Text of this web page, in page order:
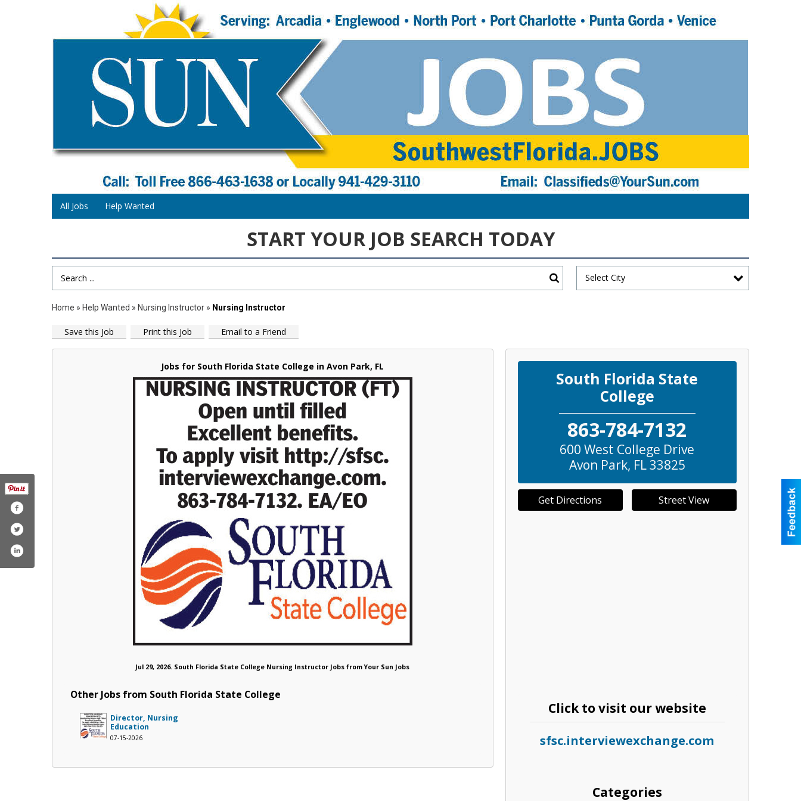
All Jobs Help Wanted
Search Term Select City
Home » Help Wanted » Nursing Instructor » Nursing Instructor
Save this Job Print this Job Email to a Friend
Jobs for South Florida State College in Avon Park, FL
Jul 29, 2026. South Florida State College Nursing Instructor Jobs from Your Sun Jobs
Other Jobs from South Florida State College
Director, Nursing
Education
07-15-2026
South Florida State
College
863-784-7132
600 West College Drive
Avon Park, FL33825
Get Directions Street View
Click to visit our website
sfsc.interviewexchange.com
Categories